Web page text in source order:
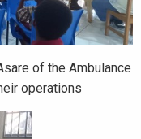
of the Ambulance
operations